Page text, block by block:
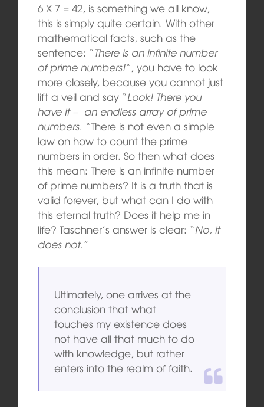
6 X 7 = 42, is something we all know,
this is simply quite certain. With other
mathematical facts, such as the
sentence: “There is an infinite number
of prime numbers!“, you have to look
more closely, because you cannot just
lift a veil and say “Look! There you
have it – an endless array of prime
numbers. “There is not even a simple
law on how to count the prime
numbers in order. So then what does
this mean: There is an infinite number
of prime numbers? It is a truth that is
valid forever, but what can I do with
this eternal truth? Does it help me in
life? Taschner’s answer is clear: “No, it
does not.”
Ultimately, one arrives at the
conclusion that what
touches my existence does
not have all that much to do
with knowledge, but rather
enters into the realm of faith.